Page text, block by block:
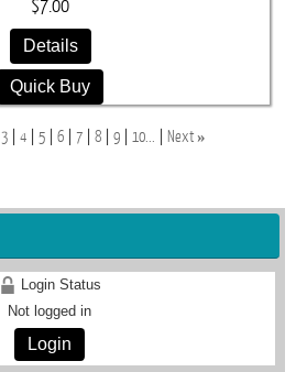
$7.00
Details
Quick Buy
3 4 5 6 7 8 9 10... Next»
Login Status
Not logged in
Login